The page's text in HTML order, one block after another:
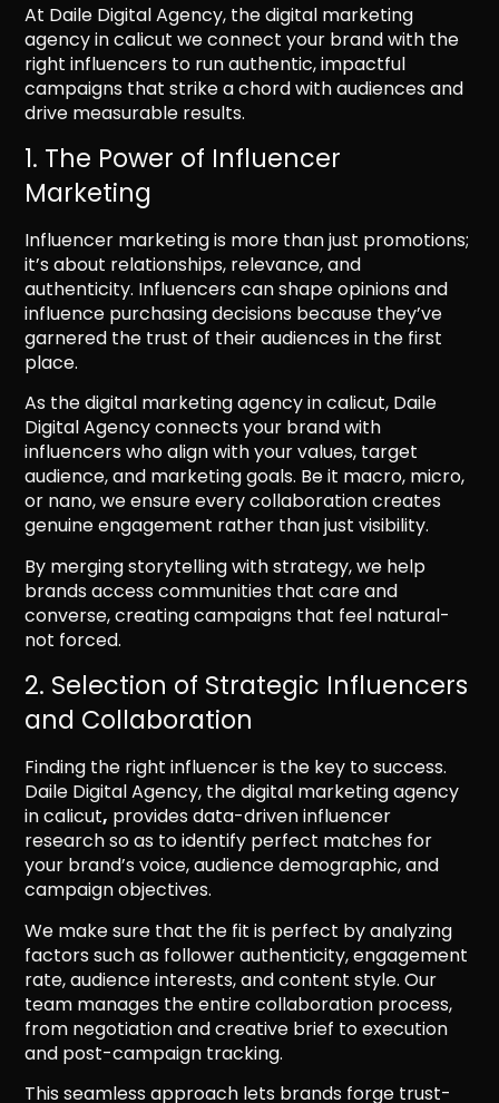
At Daile Digital Agency, the digital marketing
agency in calicut we connect your brand with the
right influencers to run authentic, impactful
campaigns that strike a chord with audiences and
drive measurable results.
1. The Power of Influencer
Marketing
Influencer marketing is more than just promotions;
it’s about relationships, relevance, and
authenticity. Influencers can shape opinions and
influence purchasing decisions because they’ve
garnered the trust of their audiences in the first
place.
As the digital marketing agency in calicut, Daile
Digital Agency connects your brand with
influencers who align with your values, target
audience, and marketing goals. Be it macro, micro,
or nano, we ensure every collaboration creates
genuine engagement rather than just visibility.
By merging storytelling with strategy, we help
brands access communities that care and
converse, creating campaigns that feel natural-
not forced.
2. Selection of Strategic Influencers
and Collaboration
Finding the right influencer is the key to success.
Daile Digital Agency, the digital marketing agency
in calicut, provides data-driven influencer
research so as to identify perfect matches for
your brand’s voice, audience demographic, and
campaign objectives.
We make sure that the fit is perfect by analyzing
factors such as follower authenticity, engagement
rate, audience interests, and content style. Our
team manages the entire collaboration process,
from negotiation and creative brief to execution
and post-campaign tracking.
This seamless approach lets brands forge trust-